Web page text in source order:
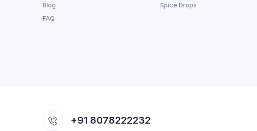
Blog
FAQ
Spice Drops
+91 8078222232